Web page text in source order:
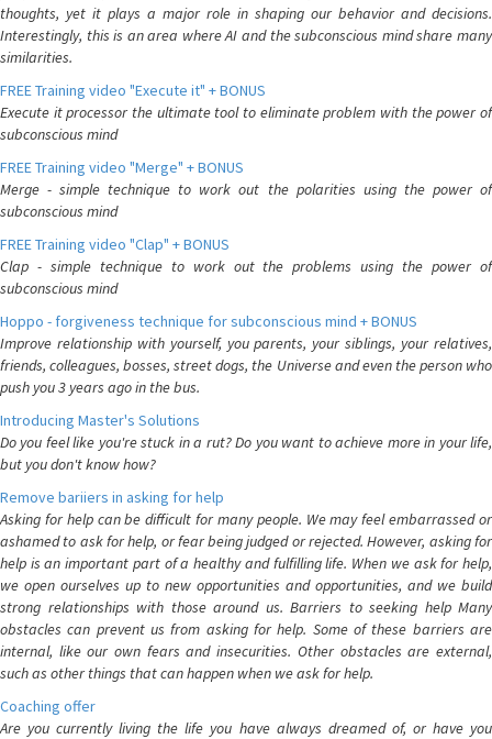
thoughts, yet it plays a major role in shaping our behavior and decisions.
Interestingly, this is an area where AI and the subconscious mind share many
similarities.
FREE Training video "Execute it" + BONUS
Execute it processor the ultimate tool to eliminate problem with the power of
subconscious mind
FREE Training video "Merge" + BONUS
Merge - simple technique to work out the polarities using the power of
subconscious mind
FREE Training video "Clap" + BONUS
Clap - simple technique to work out the problems using the power of
subconscious mind
Hoppo - forgiveness technique for subconscious mind + BONUS
Improve relationship with yourself, you parents, your siblings, your relatives,
friends, colleagues, bosses, street dogs, the Universe and even the person who
push you 3 years ago in the bus.
Introducing Master's Solutions
Do you feel like you're stuck in a rut? Do you want to achieve more in your life,
but you don't know how?
Remove bariiers in asking for help
Asking for help can be difficult for many people. We may feel embarrassed or
ashamed to ask for help, or fear being judged or rejected. However, asking for
help is an important part of a healthy and fulfilling life. When we ask for help,
we open ourselves up to new opportunities and opportunities, and we build
strong relationships with those around us. Barriers to seeking help Many
obstacles can prevent us from asking for help. Some of these barriers are
internal, like our own fears and insecurities. Other obstacles are external,
such as other things that can happen when we ask for help.
Coaching offer
Are you currently living the life you have always dreamed of, or have you